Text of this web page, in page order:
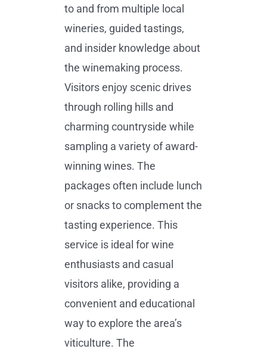
to and from multiple local
wineries, guided tastings,
and insider knowledge about
the winemaking process.
Visitors enjoy scenic drives
through rolling hills and
charming countryside while
sampling a variety of award-
winning wines. The
packages often include lunch
or snacks to complement the
tasting experience. This
service is ideal for wine
enthusiasts and casual
visitors alike, providing a
convenient and educational
way to explore the area’s
viticulture. The